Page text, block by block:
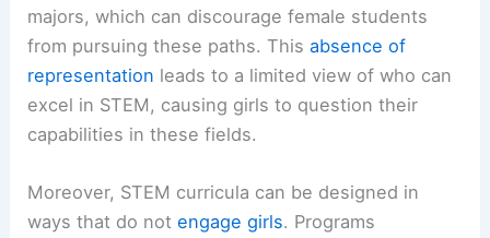
majors, which can discourage female students
from pursuing these paths. Thisabsence of
representation leads to a limited view of who can
excel in STEM, causing girls to question their
capabilities in these fields.
Moreover, STEM curricula can be designed in
ways that do notengage girls. Programs